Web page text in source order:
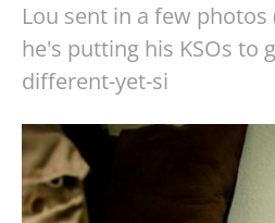
Lou sent in a few photos
he's putting his KSOs to
different-yet-si